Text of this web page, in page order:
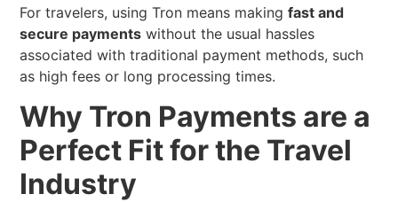
For travelers, using Tron means makingfast and
secure payments without the usual hassles
associated with traditional payment methods, such
as high fees or long processing times.
Why Tron Payments are a
Perfect Fit for the Travel
Industry